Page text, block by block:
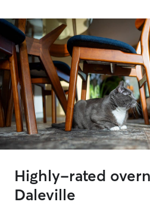
Highly-rated
Daleville